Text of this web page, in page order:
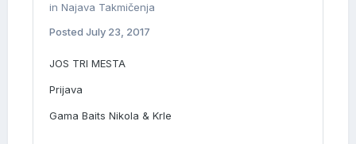
in Najava Takmičenja
Posted July 23, 2017
JOS TRI MESTA
Prijava
Gama Baits Nikola & Krle